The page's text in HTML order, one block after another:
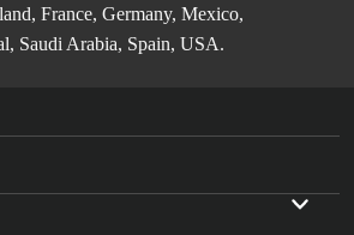
France, Germany, Mexico,
Saudi Arabia, Spain, USA.